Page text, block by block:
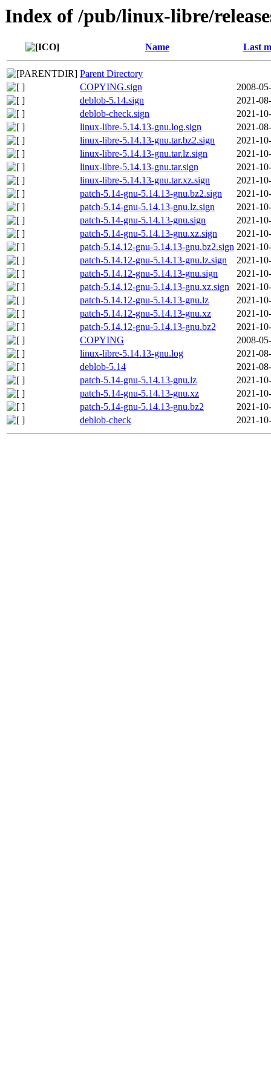
Index of /pub/linux-libre/
Name Last
Parent Directory
COPYING.sign
2008-
deblob-5.14.sign
2021-
deblob-check.sign
2021-
linux-libre-5.14.13-gnu.log.sign
2021-
linux-libre-5.14.13-gnu.tar.bz2.sign
2021-
linux-libre-5.14.13-gnu.tar.lz.sign
2021-
linux-libre-5.14.13-gnu.tar.sign
2021-
linux-libre-5.14.13-gnu.tar.xz.sign
2021-
patch-5.14-gnu-5.14.13-gnu.bz2.sign
2021-
patch-5.14-gnu-5.14.13-gnu.lz.sign
2021-
patch-5.14-gnu-5.14.13-gnu.sign
2021-
patch-5.14-gnu-5.14.13-gnu.xz.sign
2021-
patch-5.14.12-gnu-5.14.13-gnu.bz2.sign 2021-
patch-5.14.12-gnu-5.14.13-gnu.lz.sign
2021-
patch-5.14.12-gnu-5.14.13-gnu.sign
2021-
patch-5.14.12-gnu-5.14.13-gnu.xz.sign
2021-
patch-5.14.12-gnu-5.14.13-gnu.lz
2021-
patch-5.14.12-gnu-5.14.13-gnu.xz
2021-
patch-5.14.12-gnu-5.14.13-gnu.bz2
2021-
COPYING
2008-
linux-libre-5.14.13-gnu.log
2021-
deblob-5.14
2021-
patch-5.14-gnu-5.14.13-gnu.lz
2021-
patch-5.14-gnu-5.14.13-gnu.xz
2021-
patch-5.14-gnu-5.14.13-gnu.bz2
2021-
deblob-check
2021-